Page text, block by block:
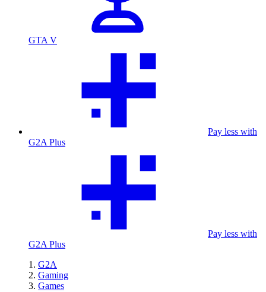
GTA V
Pay less with
G2A Plus
Pay less with
G2A Plus
G2A
Gaming
Games